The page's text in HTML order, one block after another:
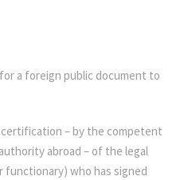
a foreign public document to
– by the competent
abroad – of the legal
who has signed